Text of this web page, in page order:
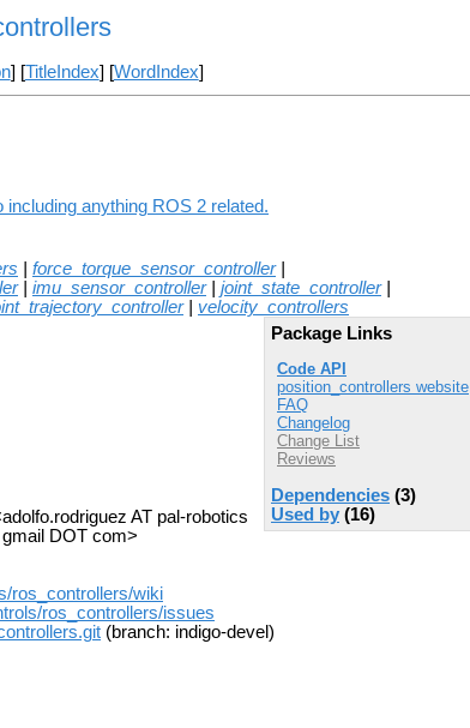
] [TitleIndex] [WordIndex]
anything ROS 2 related.
force_torque_sensor_controller|
| imu_sensor_controller| joint_state_controller|
| velocity_controllers
Package Links
Code API
position_controllers website
FAQ
Changelog
Change List
Reviews
Dependencies (3)
Used by (16)
AT pal-robotics
DOT com>
ros_controllers/wiki
ros_controllers/issues
(branch: indigo-devel)